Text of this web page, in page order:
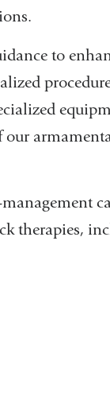
to
our
therapies,